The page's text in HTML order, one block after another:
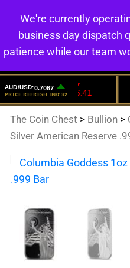
The Coin Chest > Bullion >
Silver American Reserve
We're currently
business day dispatch
patience while our team